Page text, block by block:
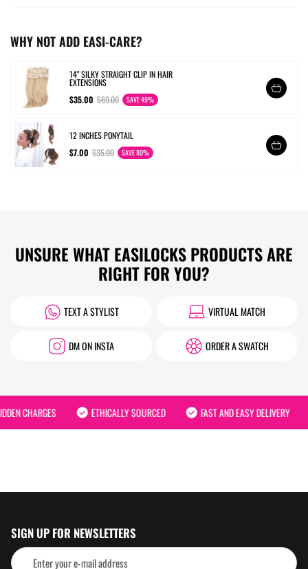
WHY NOT ADD EASI-CARE?
14" SILKY STRAIGHT CLIP IN HAIR
EXTENSIONS
$35.00 $69.00 SAVE 49%
12 INCHES PONYTAIL
$7.00 $35.00 SAVE 80%
UNSURE WHAT EASILOCKS PRODUCTS ARE
RIGHT FOR YOU?
TEXT A STYLIST VIRTUAL MATCH
DM ON INSTA ORDER A SWATCH
CHARGES ETHICALLY SOURCED FAST AND EASY DELIVERY
SIGN UP FOR NEWSLETTERS